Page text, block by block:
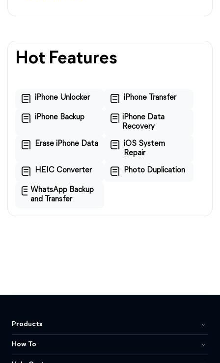
Hot Features
iPhone Unlocker iPhone Transfer
iPhone Backup
iPhone Data
Recovery
Erase iPhone Data
iOS System
Repair
HEIC Converter Photo Duplication
WhatsApp Backup
and Transfer
Products
How To